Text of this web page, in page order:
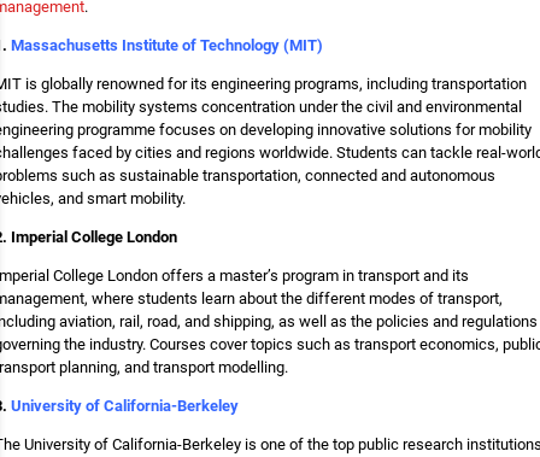
.
Massachusetts Institute of Technology (MIT)
is globally renowned for its engineering programs, including transportation
The mobility systems concentration under the civil and environmental
programme focuses on developing innovative solutions for mobility
faced by cities and regions worldwide. Students can tackle real-
such as sustainable transportation, connected and autonomous
and smart mobility.
Imperial College London
College London offers a master’s program in transport and its
where students learn about the different modes of transport,
aviation, rail, road, and shipping, as well as the policies and regulations
the industry. Courses cover topics such as transport economics,
planning, and transport modelling.
University of California-Berkeley
University of California-Berkeley is one of the top public research